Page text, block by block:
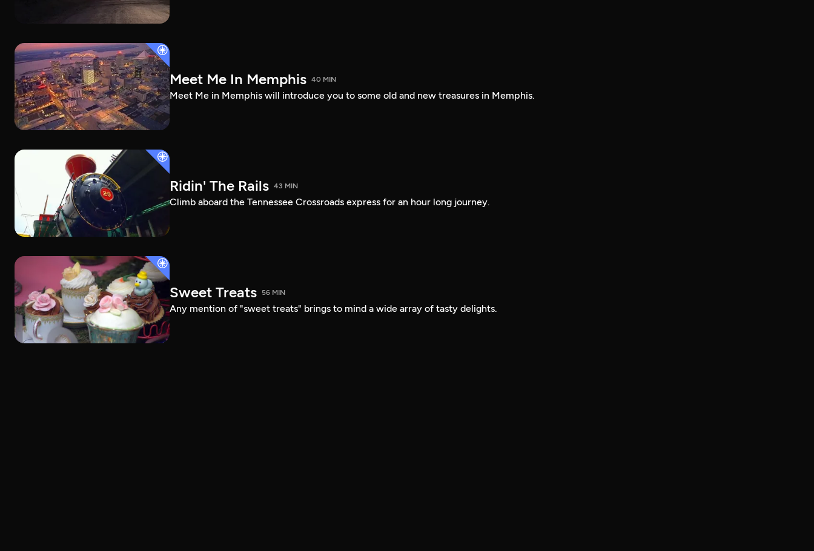
Meet Me In Memphis 40 MIN
Meet Me in Memphis will introduce you to some old and new treasures in Memphis.
Ridin' The Rails 43 MIN
Climb aboard the Tennessee Crossroads express for an hour long journey.
Sweet Treats 56 MIN
Any mention of "sweet treats" brings to mind a wide array of tasty delights.